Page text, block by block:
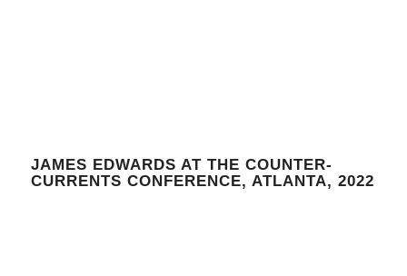
JAMES EDWARDS AT THE COUNTER-
CURRENTS CONFERENCE, ATLANTA, 2022